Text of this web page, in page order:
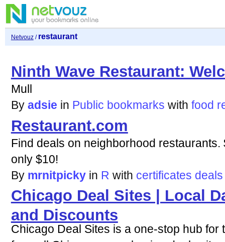
Netvouz/ restaurant
Ninth Wave Restaurant:
Mull
By adsie in Public bookmarks with food
Restaurant.com
Find deals on neighborhood
only $10!
By mrnitpicky in R with certificates deals
Chicago Deal Sites | Local
and Discounts
Chicago Deal Sites is a one-stop hub